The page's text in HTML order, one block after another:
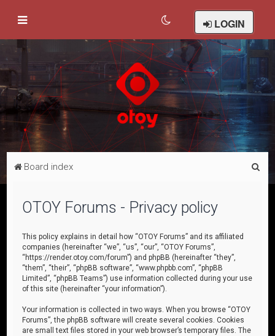
LOGIN
Board index
OTOY Forums - Privacy policy
This policy explains in detail how “OTOY Forums” and its affiliated
companies (hereinafter “we”, “us”, “our”, “OTOY Forums”,
“https://render.otoy.com/forum”) and phpBB (hereinafter “they”,
“them”, “their”, “phpBB software”, “www.phpbb.com”, “phpBB
Limited”, “phpBB Teams”) use information collected during your use
of this site (hereinafter “your information”).
Your information is collected in two ways. When you browse “OTOY
Forums”, the phpBB software will create several cookies. Cookies
are small text files stored in your web browser’s temporary files. The